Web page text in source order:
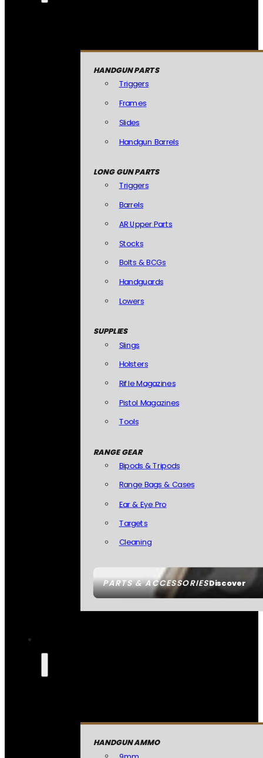
PARTS & ACCESSORIESDiscover
HANDGUN PARTS
Triggers
Frames
Slides
Handgun Barrels
LONG GUN PARTS
Triggers
Barrels
AR Upper Parts
Stocks
Bolts & BCGs
Handguards
Lowers
SUPPLIES
Slings
Holsters
Rifle Magazines
Pistol Magazines
Tools
RANGE GEAR
Bipods & Tripods
Range Bags & Cases
Ear & Eye Pro
Targets
Cleaning
HANDGUN AMMO